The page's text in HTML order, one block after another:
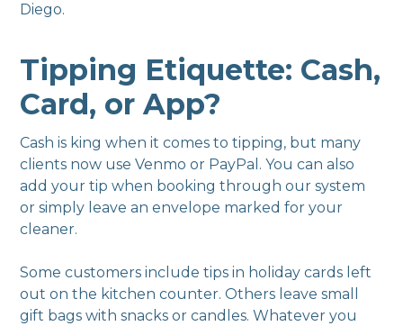
Diego.
Tipping Etiquette: Cash,
Card, or App?
Cash is king when it comes to tipping, but many
clients now use Venmo or PayPal. You can also
add your tip when booking through our system
or simply leave an envelope marked for your
cleaner.
Some customers include tips in holiday cards left
out on the kitchen counter. Others leave small
gift bags with snacks or candles. Whatever you